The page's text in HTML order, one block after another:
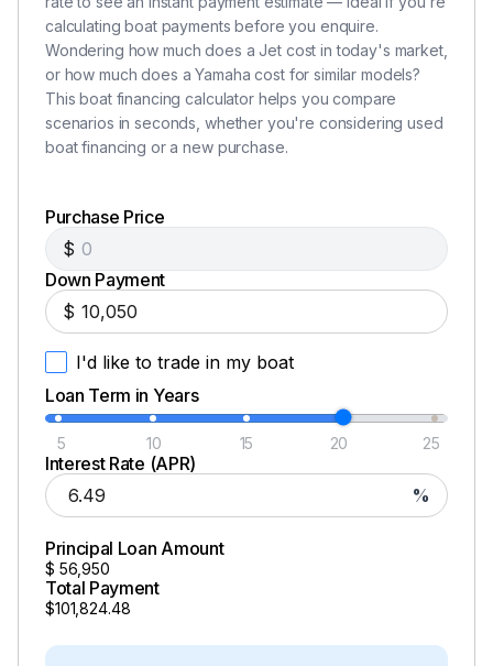
calculating boat payments before you enquire.
Wondering how much does a Jet cost in today's market,
or how much does a Yamaha cost for similar models?
This boat financing calculator helps you compare
scenarios in seconds, whether you're considering used
boat financing or a new purchase.
Purchase Price
$
Down Payment
$
I'd like to trade in my boat
Loan Term in Years
5 10 15 20 25
Interest Rate (APR)
%
Principal Loan Amount
$ 56,950
Total Payment
$101,824.48